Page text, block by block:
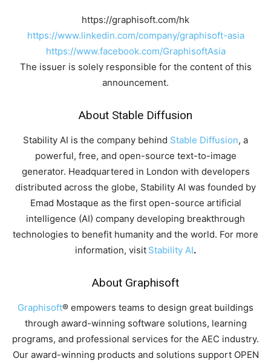
https://graphisoft.com/hk
https://www.linkedin.com/company/graphisoft-asia
https://www.facebook.com/GraphisoftAsia
The issuer is solely responsible for the content of this
announcement.
About Stable Diffusion
Stability AI is the company behind Stable Diffusion, a
powerful, free, and open-source text-to-image
generator. Headquartered in London with developers
distributed across the globe, Stability AI was founded by
Emad Mostaque as the first open-source artificial
intelligence (AI) company developing breakthrough
technologies to benefit humanity and the world. For more
information, visit Stability AI.
About Graphisoft
Graphisoft® empowers teams to design great buildings
through award-winning software solutions, learning
programs, and professional services for the AEC industry.
Our award-winning products and solutions support OPEN